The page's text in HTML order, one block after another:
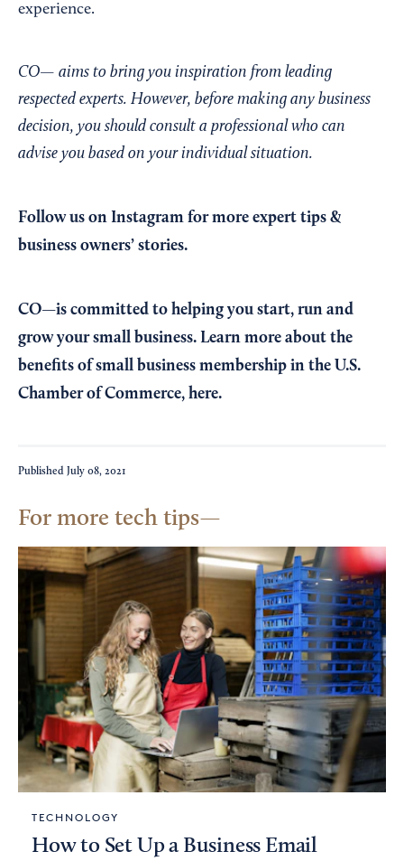
experience.
CO— aims to bring you inspiration from leading
respected experts. However, before making any business
decision, you should consult a professional who can
advise you based on your individual situation.
Follow us on Instagram for more expert tips &
business owners’ stories.
CO—is committed to helping you start, run and
grow your small business. Learn more about the
benefits of small business membership in the U.S.
Chamber of Commerce, here.
Published July 08, 2021
For more tech tips
TECHNOLOGY
How to Set Up a Business Email